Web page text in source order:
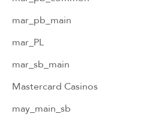
mar_pb_main
mar_PL
mar_sb_main
Mastercard Casinos
may_main_sb